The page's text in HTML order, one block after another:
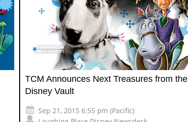
TCM Announces Next Treasures from the
Disney Vault
Sep 21, 2015 6:55 pm (Pacific)